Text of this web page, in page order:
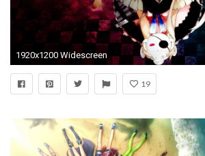
1920x1200 Widescreen
19